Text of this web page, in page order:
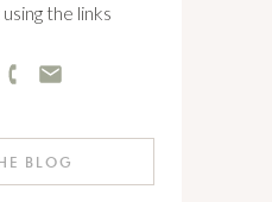
the links